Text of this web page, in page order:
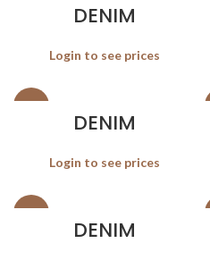
DENIM
Login to see prices
DENIM
Login to see prices
DENIM